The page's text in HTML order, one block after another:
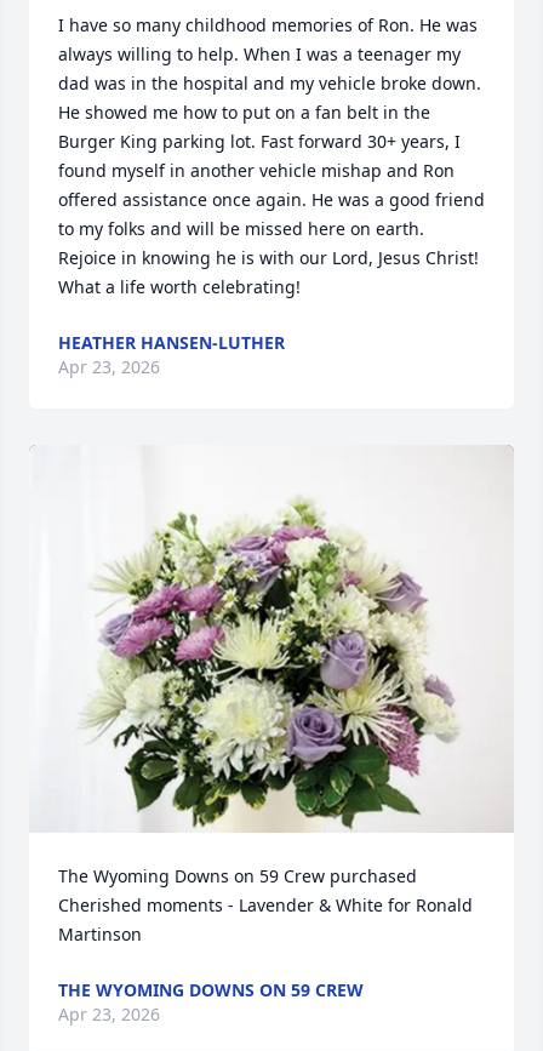
I have so many childhood memories of Ron. He was
always willing to help. When I was a teenager my
dad was in the hospital and my vehicle broke down.
He showed me how to put on a fan belt in the
Burger King parking lot. Fast forward 30+ years, I
found myself in another vehicle mishap and Ron
offered assistance once again. He was a good friend
to my folks and will be missed here on earth.
Rejoice in knowing he is with our Lord, Jesus Christ!
What a life worth celebrating!
HEATHER HANSEN-LUTHER
Apr 23, 2026
The Wyoming Downs on 59 Crew purchased
Cherished moments - Lavender & White for Ronald
Martinson
THE WYOMING DOWNS ON 59 CREW
Apr 23, 2026